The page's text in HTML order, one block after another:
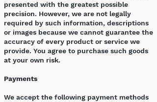
presented with the greatest possible
precision. However, we are not legally
required by such information, descriptions
or images because we cannot guarantee the
accuracy of every product or service we
provide. You agree to purchase such goods
at your own risk.
Payments
We accept the following payment methods